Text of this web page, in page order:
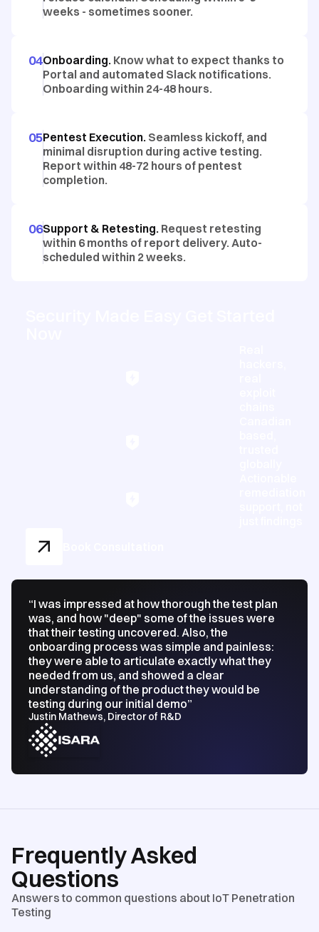
weeks - sometimes sooner.
04Onboarding. Know what to expect thanks to
Portal and automated Slack notifications.
Onboarding within 24-48 hours.
05Pentest Execution. Seamless kickoff, and
minimal disruption during active testing.
Report within 48-72 hours of pentest
completion.
06Support & Retesting. Request retesting
within 6 months of report delivery. Auto-
scheduled within 2 weeks.
“I was impressed at how thorough the test plan
was, and how "deep" some of the issues were
that their testing uncovered. Also, the
onboarding process was simple and painless:
they were able to articulate exactly what they
needed from us, and showed a clear
understanding of the product they would be
testing during our initial demo”
Justin Mathews, Director of R&D
Frequently Asked
Questions
Answers to common questions about IoT Penetration
Testing